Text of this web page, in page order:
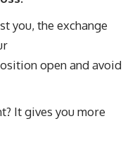
you, the exchange
open and avoid
It gives you more